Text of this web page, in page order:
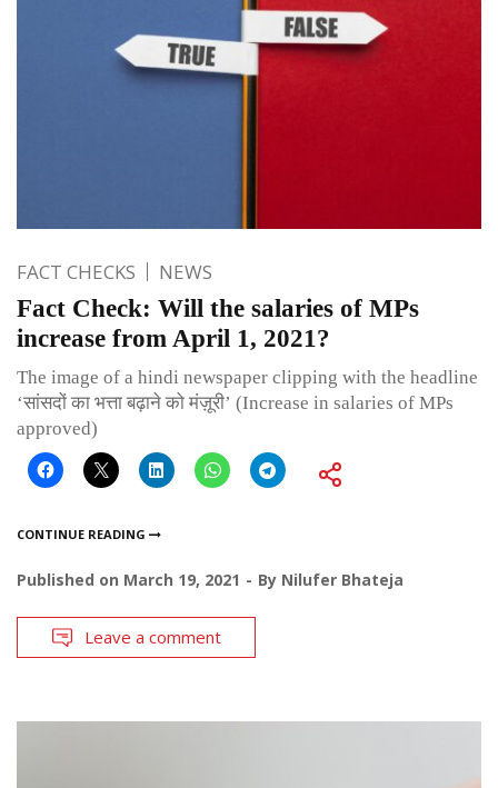
FACT CHECKS NEWS
Fact Check: Will the salaries of MPs
increase from April 1, 2021?
The image of a hindi newspaper clipping with the headline
‘सांसदों का भत्ता बढ़ाने को मंज़ूरी’ (Increase in salaries of MPs
approved)
CONTINUE READING
Published on March 19, 2021 By Nilufer Bhateja
Leave a comment